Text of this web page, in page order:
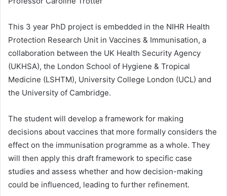
This 3 year PhD project is embedded in the NIHR Health
Protection Research Unit in Vaccines & Immunisation, a
collaboration between the UK Health Security Agency
(UKHSA), the London School of Hygiene & Tropical
Medicine (LSHTM), University College London (UCL) and
the University of Cambridge.
The student will develop a framework for making
decisions about vaccines that more formally considers the
effect on the immunisation programme as a whole. They
will then apply this draft framework to specific case
studies and assess whether and how decision-making
could be influenced, leading to further refinement.